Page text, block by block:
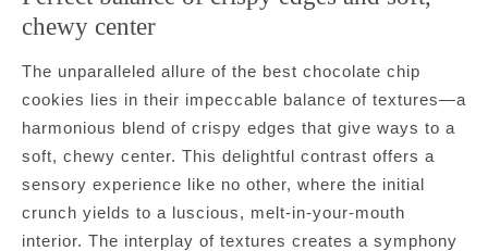
chewy center
The unparalleled allure of the best chocolate chip
cookies lies in their impeccable balance of textures—a
harmonious blend of crispy edges that give ways to a
soft, chewy center. This delightful contrast offers a
sensory experience like no other, where the initial
crunch yields to a luscious, melt-in-your-mouth
interior. The interplay of textures creates a symphony